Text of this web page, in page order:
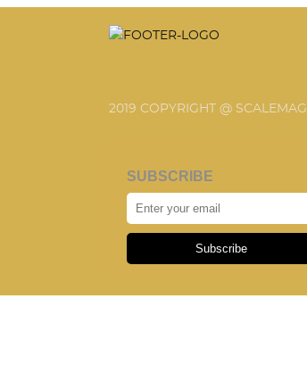
2019 COPYRIGHT @ SCALEMAG
SUBSCRIBE
Subscribe